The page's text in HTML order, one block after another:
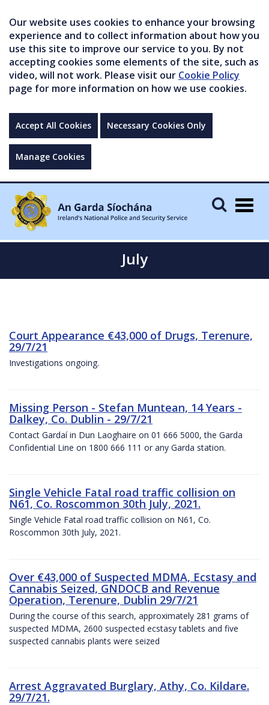
Our website uses cookies to enhance your browsing
experience and to collect information about how you
use this site to improve our service to you. By not
accepting cookies some elements of the site, such as
video, will not work. Please visit our Cookie Policy
page for more information on how we use cookies.
Accept All Cookies Necessary Cookies Only
Manage Cookies
July
Court Appearance €43,000 of Drugs, Terenure,
29/7/21
Investigations ongoing.
Missing Person - Stefan Muntean, 14 Years -
Dalkey, Co. Dublin - 29/7/21
Contact Gardaí in Dun Laoghaire on 01 666 5000, the Garda
Confidential Line on 1800 666 111 or any Garda station.
Single Vehicle Fatal road traffic collision on
N61, Co. Roscommon 30th July, 2021.
Single Vehicle Fatal road traffic collision on N61, Co.
Roscommon 30th July, 2021.
Over €43,000 of Suspected MDMA, Ecstasy and
Cannabis Seized, GNDOCB and Revenue
Operation, Terenure, Dublin 29/7/21
During the course of this search, approximately 281 grams of
suspected MDMA, 2600 suspected ecstasy tablets and five
suspected cannabis plants were seized
Arrest Aggravated Burglary, Athy, Co. Kildare.
29/7/21.